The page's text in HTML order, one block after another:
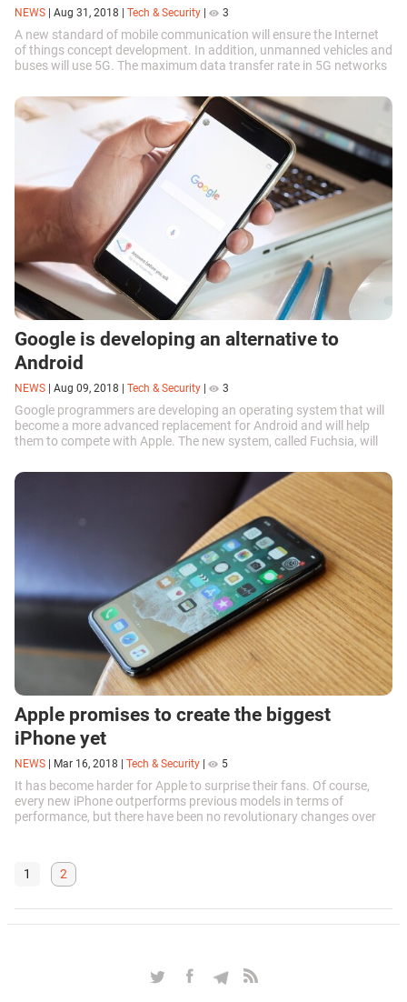
NEWS Aug 31, 2018 Tech & Security 3
A new standard of mobile communication will ensure the Internet
of things concept development. In addition, unmanned vehicles and
buses will use 5G. The maximum data transfer rate in 5G networks
Google is developing an alternative to
Android
NEWS Aug 09, 2018 Tech & Security 3
Google programmers are developing an operating system that will
become a more advanced replacement for Android and will help
them to compete with Apple. The new system, called Fuchsia, will
Apple promises to create the biggest
iPhone yet
NEWS | Mar 16, 2018 | Tech & Security | 5
It has become harder for Apple to surprise their fans. Of course,
every new iPhone outperforms previous models in terms of
performance, but there have been no revolutionary changes over
1 2